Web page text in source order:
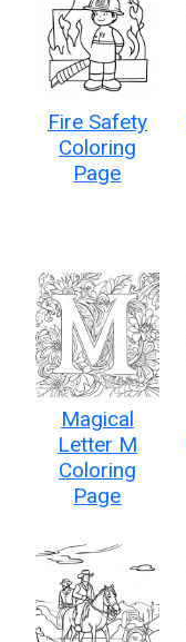
Fire Safety
Coloring
Page
Magical
Letter M
Coloring
Page